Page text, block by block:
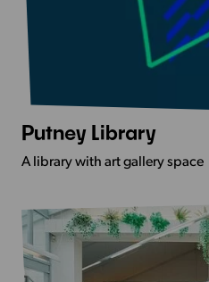
View
more
Library
Putney Library
A library with art gallery space